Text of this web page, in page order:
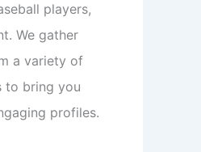
players,
We gather
a variety of
to bring you
profiles.